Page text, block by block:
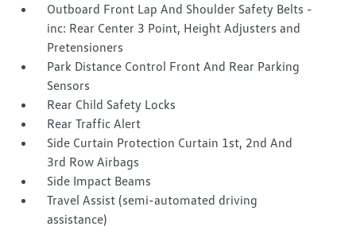
Outboard Front Lap And Shoulder Safety Belts -
inc: Rear Center 3 Point, Height Adjusters and
Pretensioners
Park Distance Control Front And Rear Parking
Sensors
Rear Child Safety Locks
Rear Traffic Alert
Side Curtain Protection Curtain 1st, 2nd And
3rd Row Airbags
Side Impact Beams
Travel Assist (semi-automated driving
assistance)